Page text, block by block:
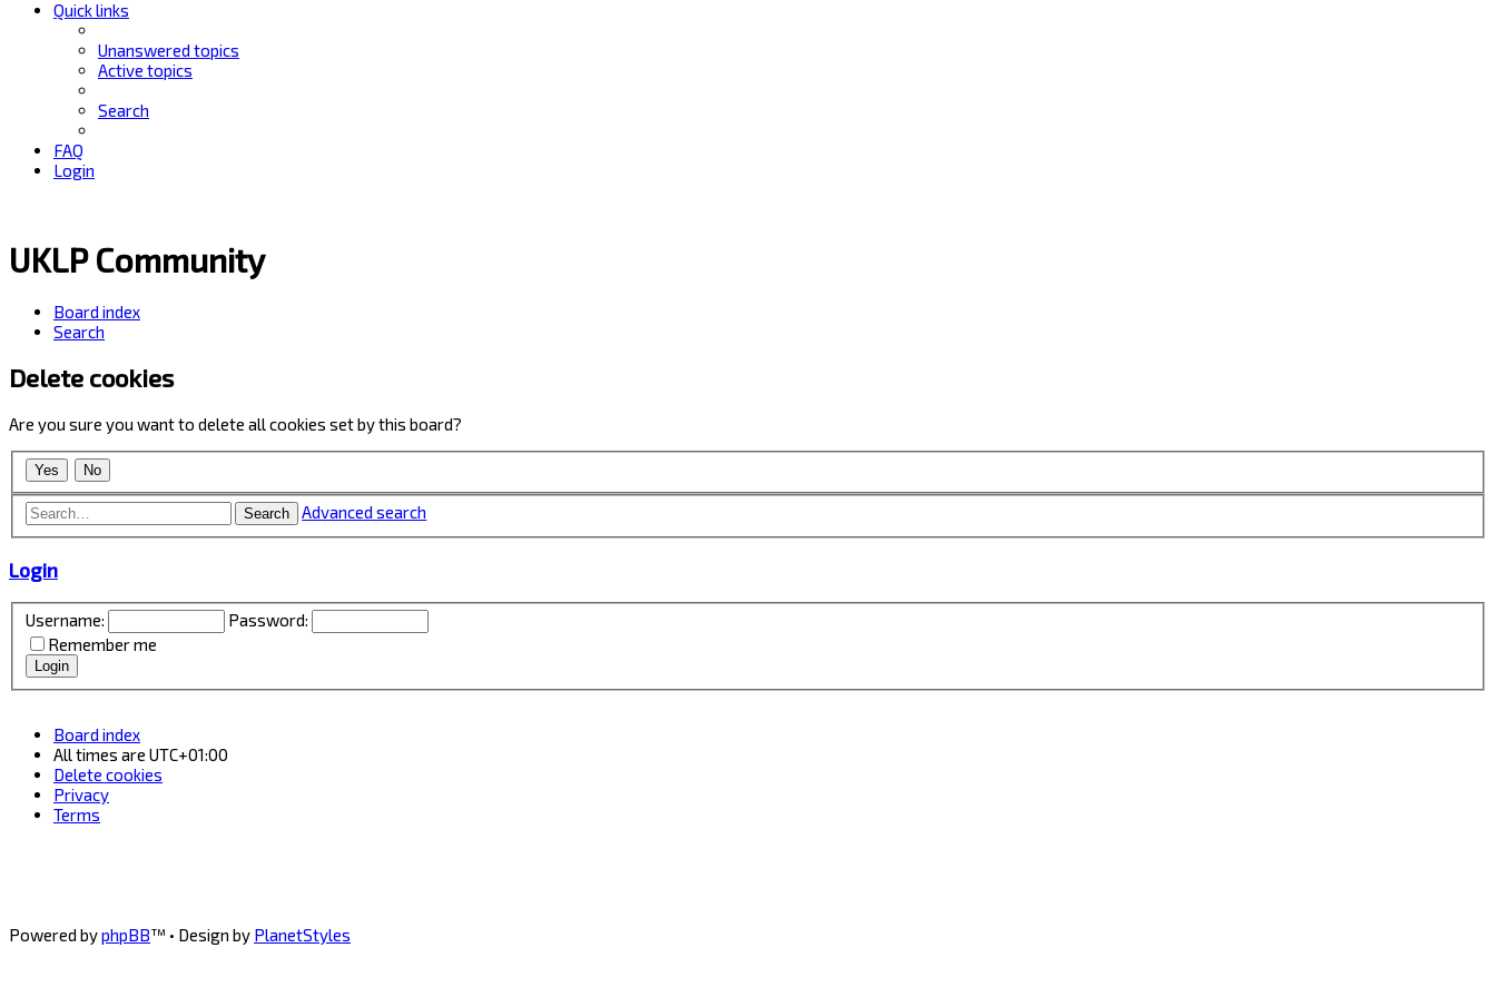
Quick links
Unanswered topics
Active topics
Search
FAQ
Login
UKLP Community
Board index
Search
Delete cookies
Are you sure you want to delete all cookies set by this board?
Search Advanced search
Login
Username:
Password:
Remember me
Board index
All times are UTC+01:00
Delete cookies
Privacy
Terms
Powered byphpBB™ • Design by PlanetStyles